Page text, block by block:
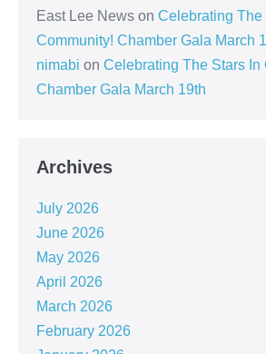
East Lee News on Celebrating The
Community! Chamber Gala March
nimabi on Celebrating The Stars In
Chamber Gala March 19th
Archives
July 2026
June 2026
May 2026
April 2026
March 2026
February 2026